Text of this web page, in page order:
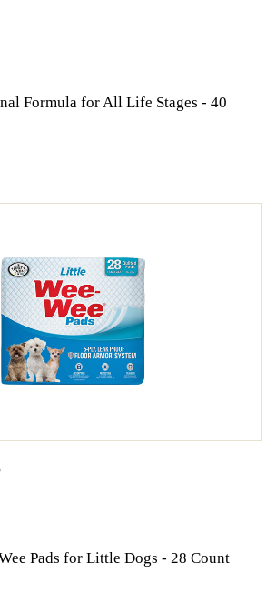
Formula for All Life Stages - 40
Pads for Little Dogs - 28 Count